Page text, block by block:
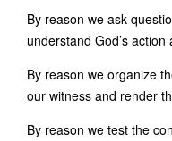
By reason we ask
understand God’s action
By reason we organize
our witness and render
By reason we test the